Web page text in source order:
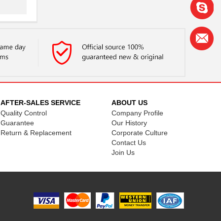
AFTER-SALES SERVICE
Quality Control
Guarantee
Return & Replacement
ABOUT US
Company Profile
Our History
Corporate Culture
Contact Us
Join Us